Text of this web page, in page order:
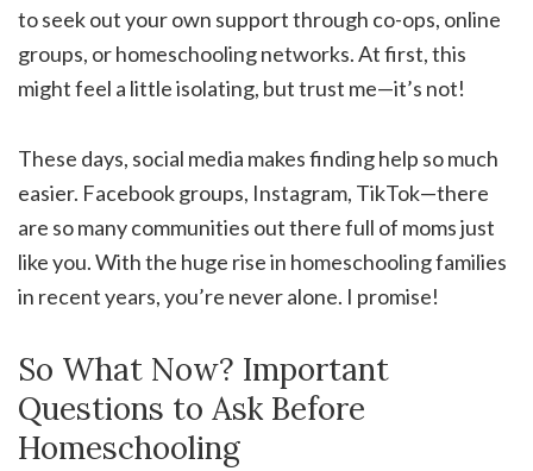
to seek out your own support through co-ops, online
groups, or homeschooling networks. At first, this
might feel a little isolating, but trust me—it’s not!
These days, social media makes finding help so much
easier. Facebook groups, Instagram, TikTok—there
are so many communities out there full of moms just
like you. With the huge rise in homeschooling families
in recent years, you’re never alone. I promise!
So What Now? Important
Questions to Ask Before
Homeschooling